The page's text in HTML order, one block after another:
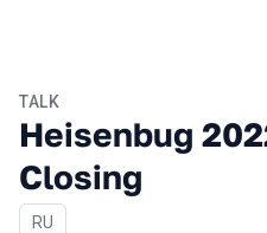
TALK
Heisenbug
Closing
In Russian
RU